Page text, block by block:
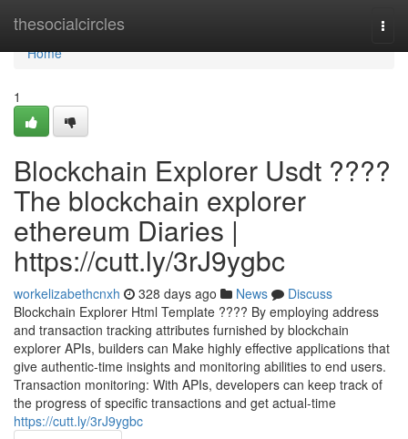
thesocialcircles
Home
Home
1
Blockchain Explorer Usdt ????
The blockchain explorer
ethereum Diaries |
https://cutt.ly/3rJ9ygbc
workelizabethcnxh 328 days ago News
Discuss
Blockchain Explorer Html Template ???? By employing address
and transaction tracking attributes furnished by blockchain
explorer APIs, builders can Make highly effective applications that
give authentic-time insights and monitoring abilities to end users.
Transaction monitoring: With APIs, developers can keep track of
the progress of specific transactions and get actual-time
https://cutt.ly/3rJ9ygbc